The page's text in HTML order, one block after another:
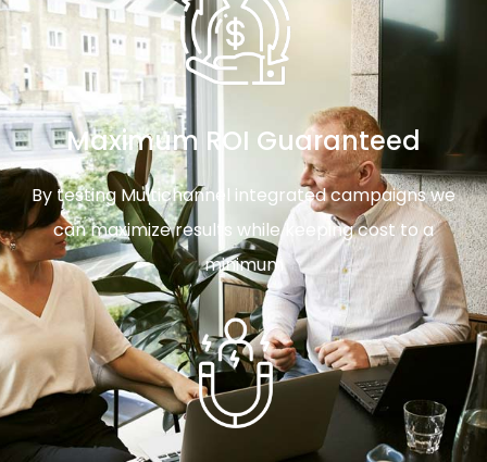
Maximum ROI Guaranteed
By testing Multichannel integrated campaigns we
can maximize results while keeping cost to a
minimum